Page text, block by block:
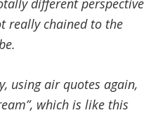
really chained to the
using air quotes again,
which is like this